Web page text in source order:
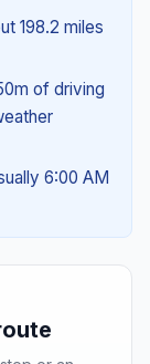
198.2 miles
of driving
6:00 AM